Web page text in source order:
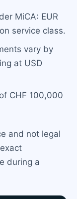
MiCA: EUR
service class.
vary by
at USD
CHF 100,000
and not legal
during a